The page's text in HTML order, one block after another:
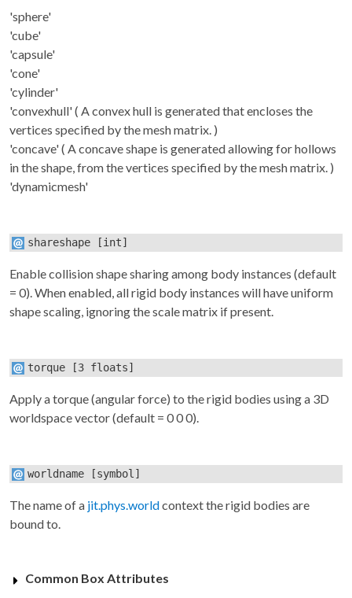
'sphere'
'cube'
'capsule'
'cone'
'cylinder'
'convexhull' ( A convex hull is generated that encloses the
vertices specified by themeshmatrix. )
'concave' ( A concave shape is generated allowing for hollows
in the shape, from the vertices specified by themeshmatrix. )
'dynamicmesh'
shareshape [int]
Enable collision shape sharing among body instances (default
= 0). When enabled, all rigid body instances will have uniform
shape scaling, ignoring thescalematrix if present.
torque [3 floats]
Apply a torque (angular force) to the rigid bodies using a 3D
worldspace vector (default = 0 0 0).
worldname [symbol]
The name of a jit.phys.worldcontext the rigid bodies are
bound to.
Common Box Attributes